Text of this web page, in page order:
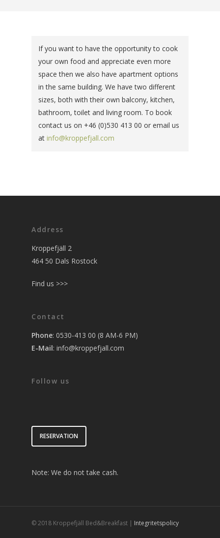
If you want to have the opportunity to cook
your own food and appreciate even more
space then we also have apartment options
in the same building. We have two different
sizes, both with their own balcony, kitchen,
bathroom, toilet and living room. To book
contact us on +46 (0)530 413 00 or email us
at info@kroppefjall.com
Address
Kroppefjäll 2
464 50 Dals Rostock
Find us >>>
Contact
Phone: 0530-413 00 (8 AM-6 PM)
E-Mail: info@kroppefjall.com
Follow us
RESERVATION
Note: We do not take cash.
© 2018 Kroppefjäll Bed&Breakfast | Integritetspolicy